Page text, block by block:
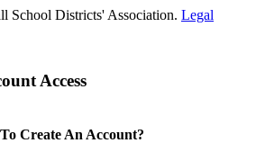
School Districts' Association. Legal
Access
Create An Account?